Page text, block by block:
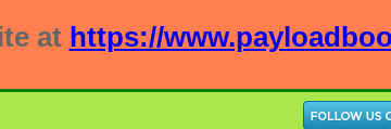
at https://